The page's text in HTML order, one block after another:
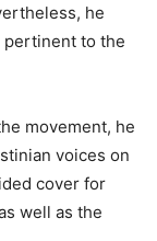
he
pertinent to the
movement, he
voices on
cover for
well as the